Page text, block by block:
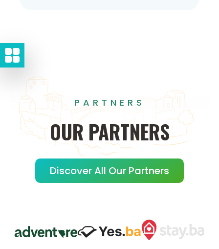
PARTNERS
OUR PARTNERS
Discover All Our Partners